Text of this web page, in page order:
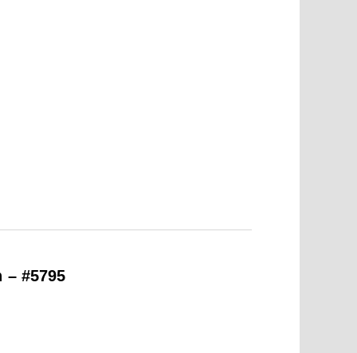
– #5795